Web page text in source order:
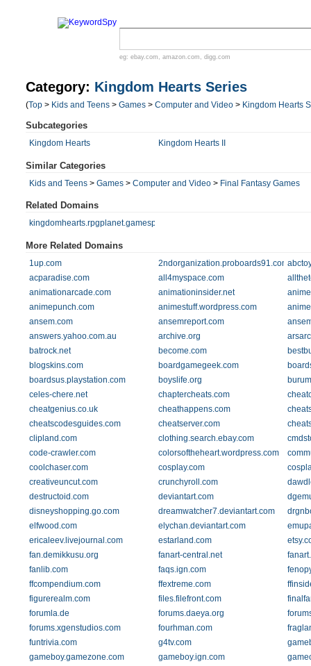
eg: ebay.com , amazon.com , digg.com
Category: Kingdom Hearts Series
(Top > Kids and Teens > Games > Computer and Video > Kingdom Hearts
Subcategories
Kingdom Hearts Kingdom Hearts II
Similar Categories
Kids and Teens > Games > Computer and Video > Final Fantasy Games
Related Domains
kingdomhearts.rpgplanet.gamespy.com
More Related Domains
1up.com 2ndorganization.proboards91.com
acparadise.com
all4myspace.com
animationarcade.com
animationinsider.net
animepunch.com
animestuff.wordpress.com
ansem.com
ansemreport.com
answers.yahoo.com.au
archive.org
batrock.net
become.com
blogskins.com
boardgamegeek.com
boardsus.playstation.com
boyslife.org
celes-chere.net
chaptercheats.com
cheatgenius.co.uk
cheathappens.com
cheatscodesguides.com
cheatserver.com
clipland.com
clothing.search.ebay.com
code-crawler.com
colorsoftheheart.wordpress.com
coolchaser.com
cosplay.com
creativeuncut.com
crunchyroll.com
destructoid.com
deviantart.com
disneyshopping.go.com
dreamwatcher7.deviantart.com
elfwood.com
elychan.deviantart.com
ericaleev.livejournal.com
estarland.com
fan.demikkusu.org
fanart-central.net
fanlib.com
faqs.ign.com
ffcompendium.com
ffextreme.com
figurerealm.com
files.filefront.com
forumla.de
forums.daeya.org
forums.xgenstudios.com
fourhman.com
funtrivia.com
g4tv.com
gameboy.gamezone.com
gameboy.ign.com